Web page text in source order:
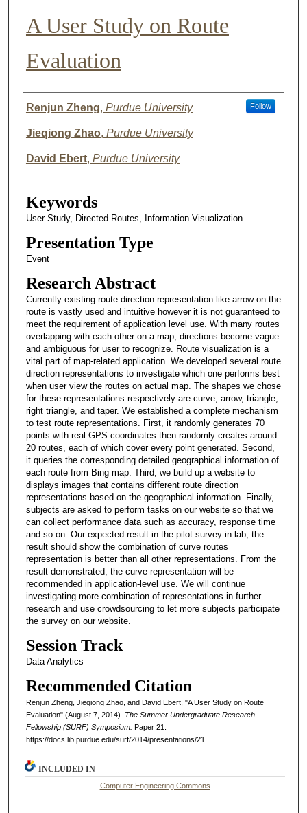
A User Study on Route
Evaluation
Author List
Renjun Zheng, Purdue University Follow
Jieqiong Zhao, Purdue University
David Ebert, Purdue University
Keywords
User Study, Directed Routes, Information Visualization
Presentation Type
Event
Research Abstract
Currently existing route direction representation like arrow on the
route is vastly used and intuitive however it is not guaranteed to
meet the requirement of application level use. With many routes
overlapping with each other on a map, directions become vague
and ambiguous for user to recognize. Route visualization is a
vital part of map-related application. We developed several route
direction representations to investigate which one performs best
when user view the routes on actual map. The shapes we chose
for these representations respectively are curve, arrow, triangle,
right triangle, and taper. We established a complete mechanism
to test route representations. First, it randomly generates 70
points with real GPS coordinates then randomly creates around
20 routes, each of which cover every point generated. Second,
it queries the corresponding detailed geographical information of
each route from Bing map. Third, we build up a website to
displays images that contains different route direction
representations based on the geographical information. Finally,
subjects are asked to perform tasks on our website so that we
can collect performance data such as accuracy, response time
and so on. Our expected result in the pilot survey in lab, the
result should show the combination of curve routes
representation is better than all other representations. From the
result demonstrated, the curve representation will be
recommended in application-level use. We will continue
investigating more combination of representations in further
research and use crowdsourcing to let more subjects participate
the survey on our website.
Session Track
Data Analytics
Recommended Citation
Renjun Zheng, Jieqiong Zhao, and David Ebert, "A User Study on Route
Evaluation" (August 7, 2014). The Summer Undergraduate Research
Fellowship (SURF) Symposium. Paper 21.
https://docs.lib.purdue.edu/surf/2014/presentations/21
INCLUDED IN
Computer Engineering Commons